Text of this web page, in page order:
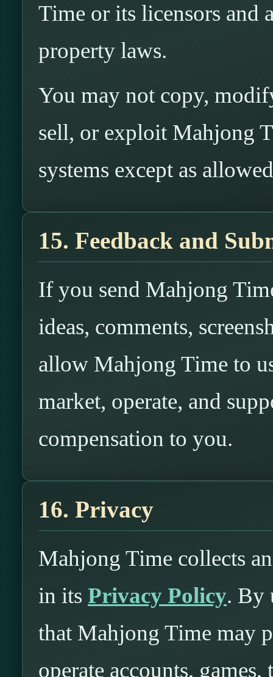
Time or its licensors and
property laws.
You may not copy,
sell, or exploit Mahjong
systems except as
15. Feedback and
If you send Mahjong
ideas, comments,
allow Mahjong Time to
market, operate, and
compensation to you.
16. Privacy
Mahjong Time collects
in its Privacy Policy. By
that Mahjong Time may
operate accounts,